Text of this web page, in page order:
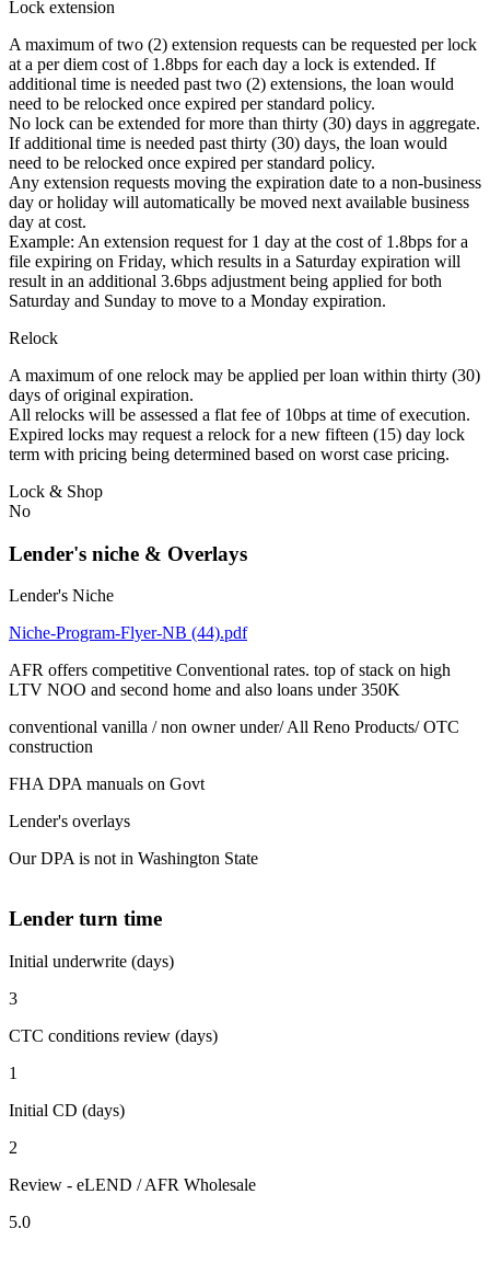
Lock extension
A maximum of two (2) extension requests can be requested per lock
at a per diem cost of 1.8bps for each day a lock is extended. If
additional time is needed past two (2) extensions, the loan would
need to be relocked once expired per standard policy.
No lock can be extended for more than thirty (30) days in aggregate.
If additional time is needed past thirty (30) days, the loan would
need to be relocked once expired per standard policy.
Any extension requests moving the expiration date to a non-business
day or holiday will automatically be moved next available business
day at cost.
Example: An extension request for 1 day at the cost of 1.8bps for a
file expiring on Friday, which results in a Saturday expiration will
result in an additional 3.6bps adjustment being applied for both
Saturday and Sunday to move to a Monday expiration.
Relock
A maximum of one relock may be applied per loan within thirty (30)
days of original expiration.
All relocks will be assessed a flat fee of 10bps at time of execution.
Expired locks may request a relock for a new fifteen (15) day lock
term with pricing being determined based on worst case pricing.
Lock & Shop
No
Lender's niche & Overlays
Lender's Niche
Niche-Program-Flyer-NB (44).pdf
AFR offers competitive Conventional rates. top of stack on high
LTV NOO and second home and also loans under 350K
conventional vanilla / non owner under/ All Reno Products/ OTC
construction
FHA DPA manuals on Govt
Lender's overlays
Our DPA is not in Washington State
Lender turn time
Initial underwrite (days)
3
CTC conditions review (days)
1
Initial CD (days)
2
Review - eLEND / AFR Wholesale
5.0